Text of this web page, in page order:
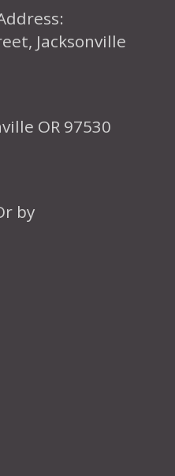
Jacksonville
OR 97530
by